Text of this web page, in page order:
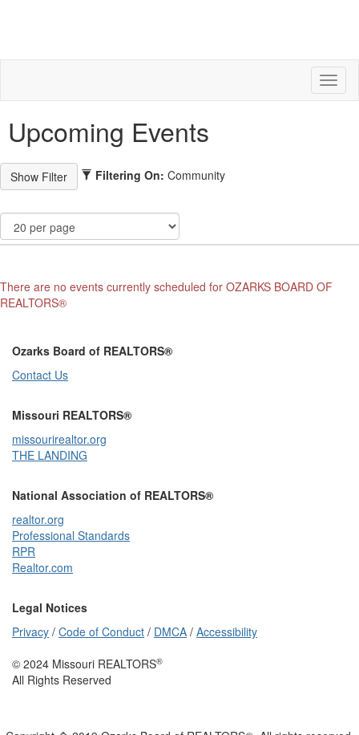
Upcoming Events
Filtering On: Community
There are no events currently scheduled for OZARKS BOARD OF
REALTORS®
Ozarks Board of REALTORS®
Contact Us
Missouri REALTORS®
missourirealtor.org
THE LANDING
National Association of REALTORS®
realtor.org
Professional Standards
RPR
Realtor.com
Legal Notices
Privacy / Code of Conduct / DMCA / Accessibility
© 2024 Missouri REALTORS®
All Rights Reserved